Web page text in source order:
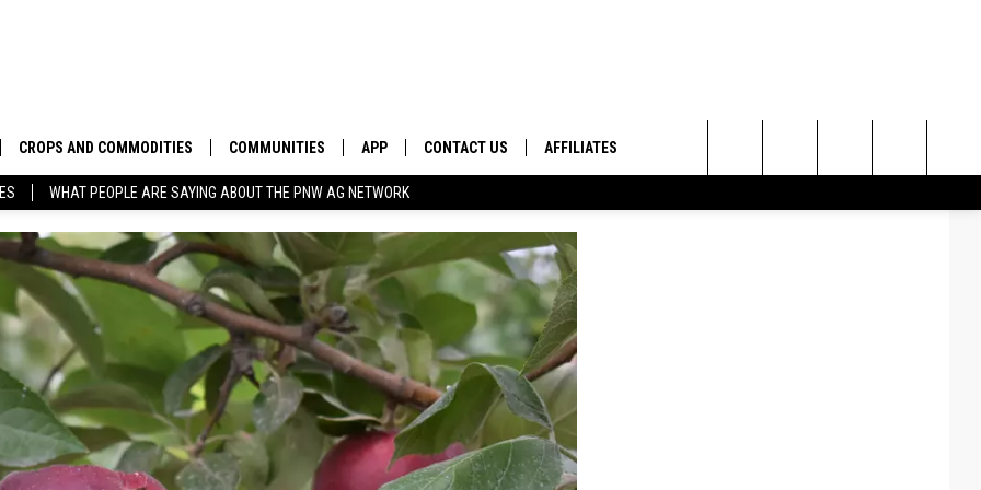
WHAT PEOPLE ARE SAYING ABOUT THE PNW AG NETWORK
CROPS AND COMMODITIES
APICULTURE
AQUACULTURE
BERRIES
DROUGHT AND WATER
DRYLAND
FOREST AND TIMBER
COMMUNITIES
WASHINGTON
OREGON
ECONOMY AND TRADE
FARMERS MARKETS
IN THE CLASSROOM
APP
DOWNLOAD ANDROID
CONTACT US
SEND FEEDBACK
ADVERTISE
AFFILIATES
Search